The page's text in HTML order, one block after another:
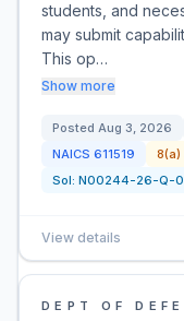
students, and
may submit
This op…
Show more
Posted Aug 3, 2026
NAICS 611519
8(a)
Sol: N00244-26-Q-
View details
DEPT OF